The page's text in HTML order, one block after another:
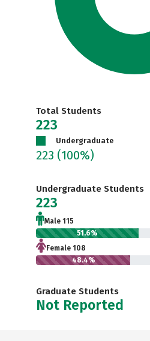
Total Students
223
Undergraduate
223 (100%)
Undergraduate Students
223
Male 115
51.6%
Female 108
48.4%
Graduate Students
Not Reported